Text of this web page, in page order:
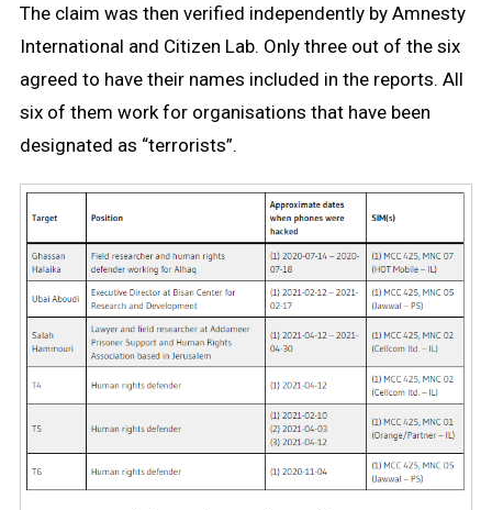
The claim was then verified independently by Amnesty
International and Citizen Lab. Only three out of the six
agreed to have their names included in the reports. All
six of them work for organisations that have been
designated as “terrorists”.